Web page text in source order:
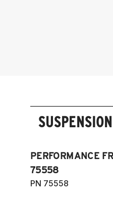
SUSPENSION
PERFORMANCE
75558
PN 75558